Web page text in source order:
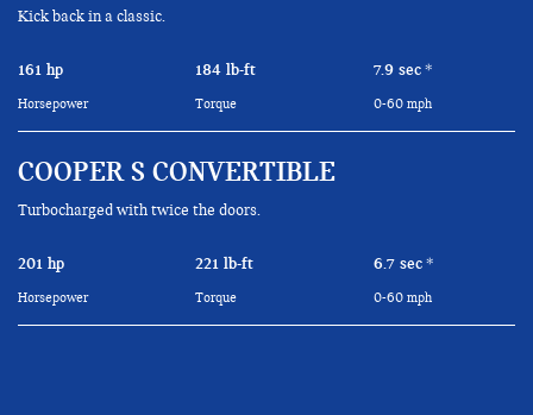
Kick back in a classic.
161 hp
Horsepower
184 lb-ft
Torque
7.9 sec *
0-60 mph
COOPER S CONVERTIBLE
Turbocharged with twice the doors.
201 hp
Horsepower
221 lb-ft
Torque
6.7 sec *
0-60 mph